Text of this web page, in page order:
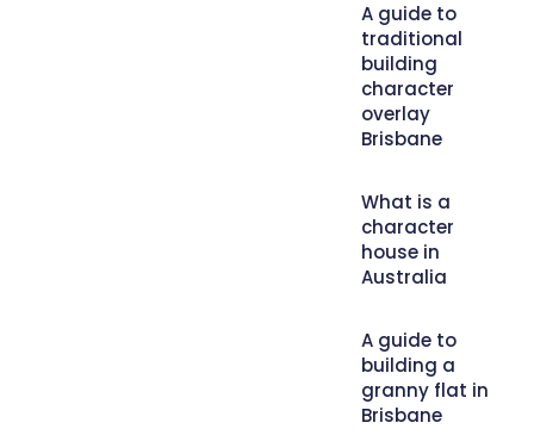
A guide to
traditional
building
character
overlay
Brisbane
What is a
character
house in
Australia
A guide to
building a
granny flat in
Brisbane